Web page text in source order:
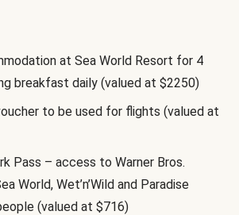
at Sea World Resort for 4
breakfast daily (valued at $2250)
to be used for flights (valued at
Pass – access to Warner Bros.
World, Wet’n’Wild and Paradise
(valued at $716)